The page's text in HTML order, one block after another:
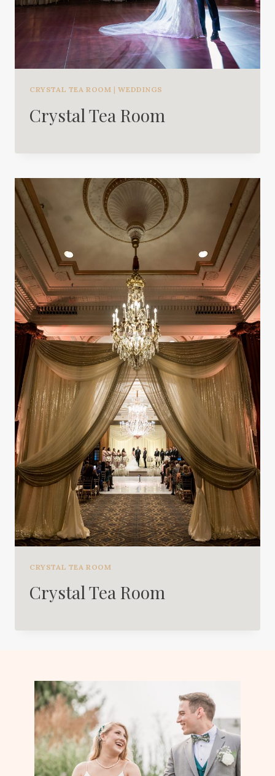
CRYSTAL TEA ROOM |WEDDINGS
Crystal Tea Room
CRYSTAL TEA ROOM
Crystal Tea Room